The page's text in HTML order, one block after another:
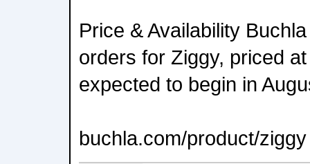
Price & Availability
orders for Ziggy, priced
expected to begin in
buchla.com/product/ziggy